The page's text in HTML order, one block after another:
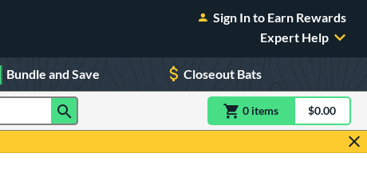
Sign In to Earn Rewards
Expert Help
Bundle and Save Closeout Bats
0 itemsitem(s) in$0.00